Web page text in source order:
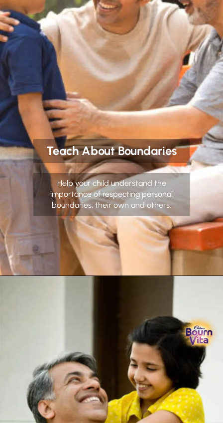
Teach About Boundaries
Help your child understand the
importance of respecting personal
boundaries, their own and others.